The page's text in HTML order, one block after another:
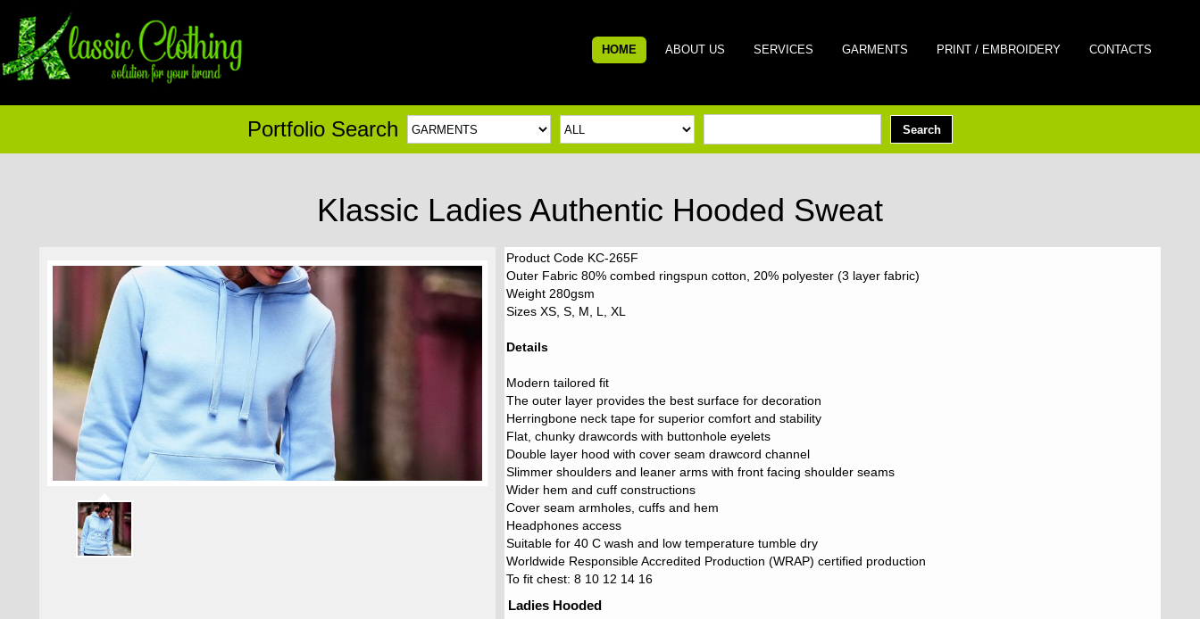
HOME ABOUT US SERVICES GARMENTS PRINT / EMBROIDERY CONTACTS
Portfolio Search
Klassic Ladies Authentic Hooded Sweat
Product Code KC-265F
Outer Fabric 80% combed ringspun cotton, 20% polyester (3 layer fabric)
Weight 280gsm
Sizes XS, S, M, L, XL
Details
Modern tailored fit
The outer layer provides the best surface for decoration
Herringbone neck tape for superior comfort and stability
Flat, chunky drawcords with buttonhole eyelets
Double layer hood with cover seam drawcord channel
Slimmer shoulders and leaner arms with front facing shoulder seams
Wider hem and cuff constructions
Cover seam armholes, cuffs and hem
Headphones access
Suitable for 40 C wash and low temperature tumble dry
Worldwide Responsible Accredited Production (WRAP) certified production
To fit chest: 8 10 12 14 16
Ladies Hooded